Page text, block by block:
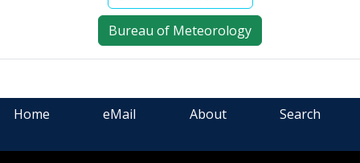
Bureau of Meteorology
Home eMail About Search